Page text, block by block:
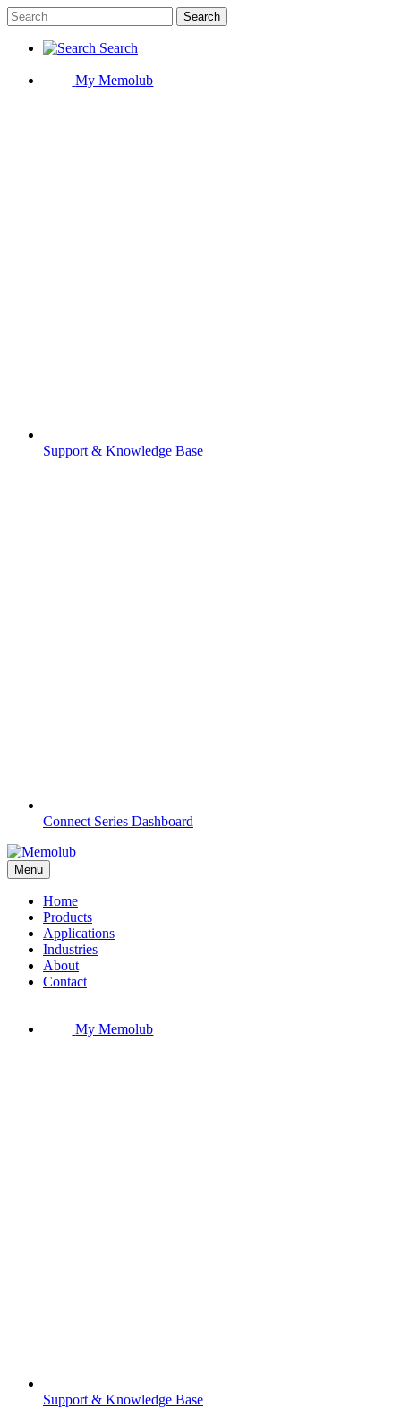
Search
Search
My Memolub
Support & Knowledge Base
Connect Series Dashboard
Menu
Home
Products
Applications
Industries
About
Contact
My Memolub
Support & Knowledge Base